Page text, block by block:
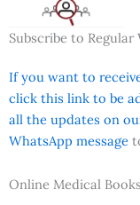
Subscribe to
If you want to
click this link to be
all the updates on
WhatsApp message
Online Medical